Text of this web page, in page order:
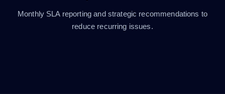
Monthly SLA reporting and strategic recommendations to
reduce recurring issues.